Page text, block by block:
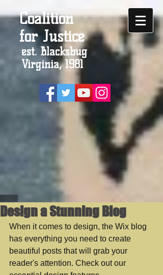
Coalition
for Justice
est. Blacksbug
Virginia, 1981
Design a Stunning Blog
When it comes to design, the Wix blog
has everything you need to create
beautiful posts that will grab your
reader's attention. Check out our